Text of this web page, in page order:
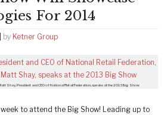
For 2014
by Ketner Group
Shay, President and CEO of National Retail Federation, speaks at the 2013 Big Show
to attend the Big Show! Leading up to